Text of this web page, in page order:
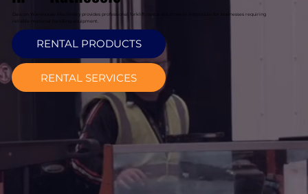
Davcon Warehouse Machinery provides professional forklift rental solutions in Rathcoole for businesses requiring
reliable material handling equipment.
RENTAL PRODUCTS
RENTAL SERVICES